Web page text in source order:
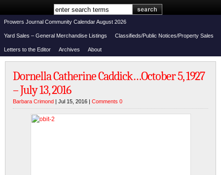
Prowers Journal Community Calendar August 2026
Yard Sales – General Merchandise Listings Classifieds/Public Notices/Property Sales
Letters to the Editor Archives About
Dornella Catherine Caddick…October 5, 1927
– July 13, 2016
Barbara Crimond | Jul 15, 2016 | Comments 0